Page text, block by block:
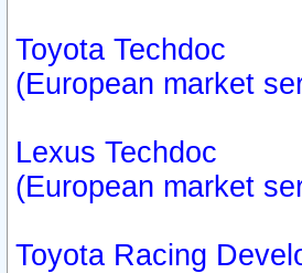
Toyota Techdoc
(European market
Lexus Techdoc
(European market
Toyota Racing